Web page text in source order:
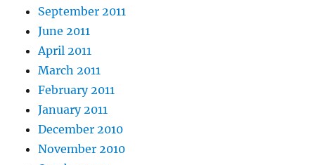
September 2011
June 2011
April 2011
March 2011
February 2011
January 2011
December 2010
November 2010